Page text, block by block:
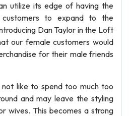
utilize its edge of having the
to expand to the
Dan Taylor in the Loft
our female customers would
for their male friends
like to spend too much too
and may leave the styling
wives. This becomes a strong